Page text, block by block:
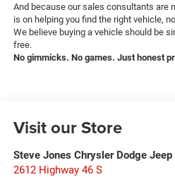
And because our sales consultants are
is on helping you find the right vehicle,
We believe buying a vehicle should be
free.
No gimmicks. No games. Just honest
Visit our Store
Steve Jones Chrysler Dodge Jeep
2612 Highway 46 S